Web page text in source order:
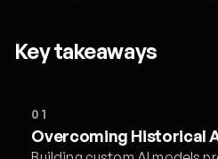
Key takeaways
01
Overcoming Historical